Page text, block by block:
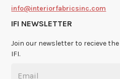
info@interiorfabricsinc.com
IFI NEWSLETTER
Join our newsletter to recieve
IFI.